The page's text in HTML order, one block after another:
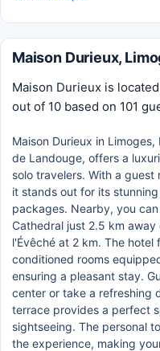
Maison Durieux,
Maison Durieux is
out of 10 based on 101
Maison Durieux in
de Landouge, offers a
solo travelers. With a
it stands out for its
packages. Nearby, you
Cathedral just 2.5 km
l'Évêché at 2 km. The
conditioned rooms
ensuring a pleasant stay.
center or take a refreshing
terrace provides a perfect
sightseeing. The personal
the experience, making